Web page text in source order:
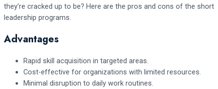
they’re cracked up to be? Here are the pros and cons of the short
leadership programs.
Advantages
Rapid skill acquisition in targeted areas.
Cost-effective for organizations with limited resources.
Minimal disruption to daily work routines.